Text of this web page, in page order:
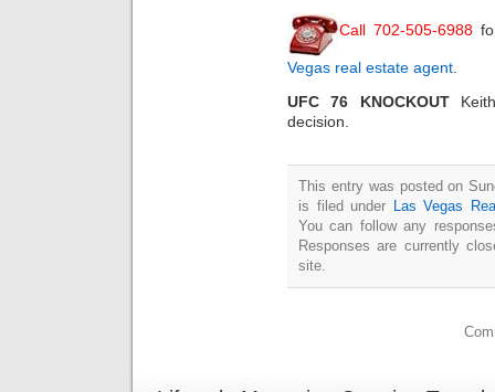
Call 702-505-6988
Vegas real estate agent
UFC 76 KNOCKOUT
decision.
This entry was posted on
is filed under Las Vegas
You can follow any
Responses are currently
site.